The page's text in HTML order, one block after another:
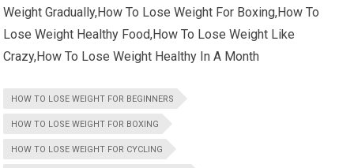
Weight Gradually,How To Lose Weight For Boxing,How To
Lose Weight Healthy Food,How To Lose Weight Like
Crazy,How To Lose Weight Healthy In A Month
HOW TO LOSE WEIGHT FOR BEGINNERS
HOW TO LOSE WEIGHT FOR BOXING
HOW TO LOSE WEIGHT FOR CYCLING